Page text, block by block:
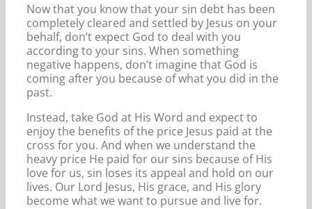
Now that you know that your sin debt has been
completely cleared and settled by Jesus on your
behalf, don’t expect God to deal with you
according to your sins. When something
negative happens, don’t imagine that God is
coming after you because of what you did in the
past.
Instead, take God at His Word and expect to
enjoy the benefits of the price Jesus paid at the
cross for you. And when we understand the
heavy price He paid for our sins because of His
love for us, sin loses its appeal and hold on our
lives. Our Lord Jesus, His grace, and His glory
become what we want to pursue and live for.